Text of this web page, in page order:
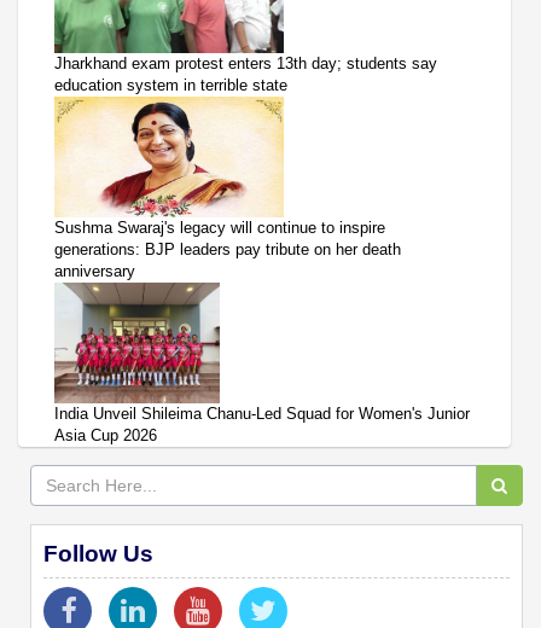
Jharkhand exam protest enters 13th day; students say
education system in terrible state
Sushma Swaraj's legacy will continue to inspire
generations: BJP leaders pay tribute on her death
anniversary
India Unveil Shileima Chanu-Led Squad for Women's Junior
Asia Cup 2026
Follow Us